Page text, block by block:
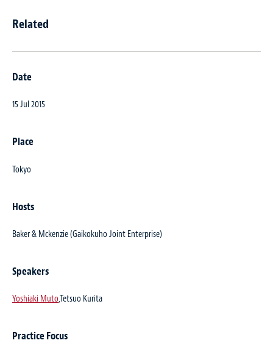
Related
Date
15 Jul 2015
Place
Tokyo
Hosts
Baker & Mckenzie (Gaikokuho Joint Enterprise)
Speakers
Yoshiaki Muto,Tetsuo Kurita
Practice Focus